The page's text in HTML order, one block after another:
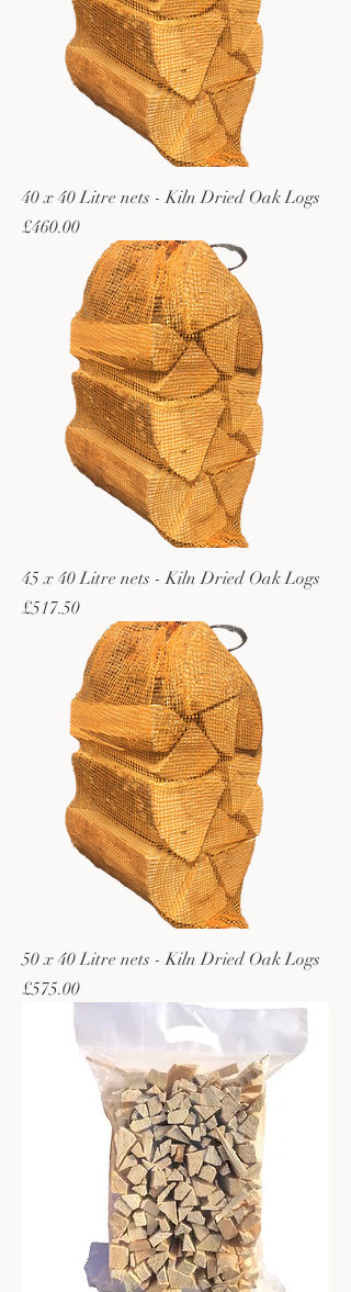
40 x 40 Litre nets - Kiln Dried Oak Logs
Price
£460.00
45 x 40 Litre nets - Kiln Dried Oak Logs
Price
£517.50
50 x 40 Litre nets - Kiln Dried Oak Logs
Price
£575.00